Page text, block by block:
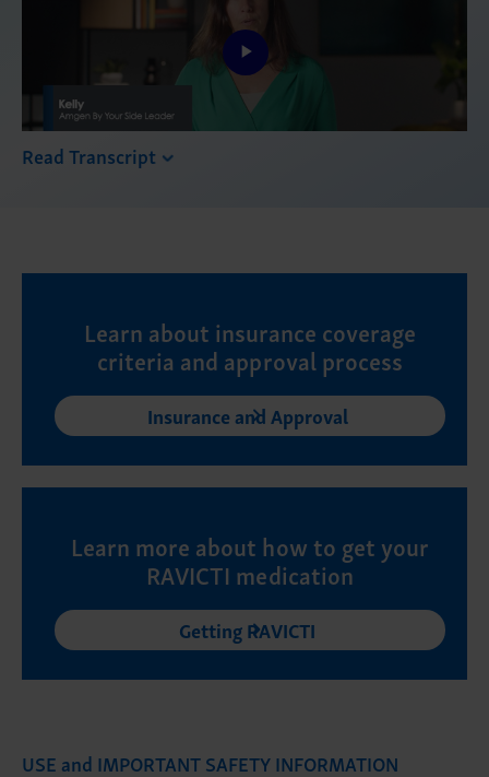
Play
Video
Read Transcript
Learn about insurance coverage
criteria and approval process
Insurance and Approval
Learn more about how to get your
RAVICTI medication
Getting RAVICTI
USE and IMPORTANT SAFETY INFORMATION